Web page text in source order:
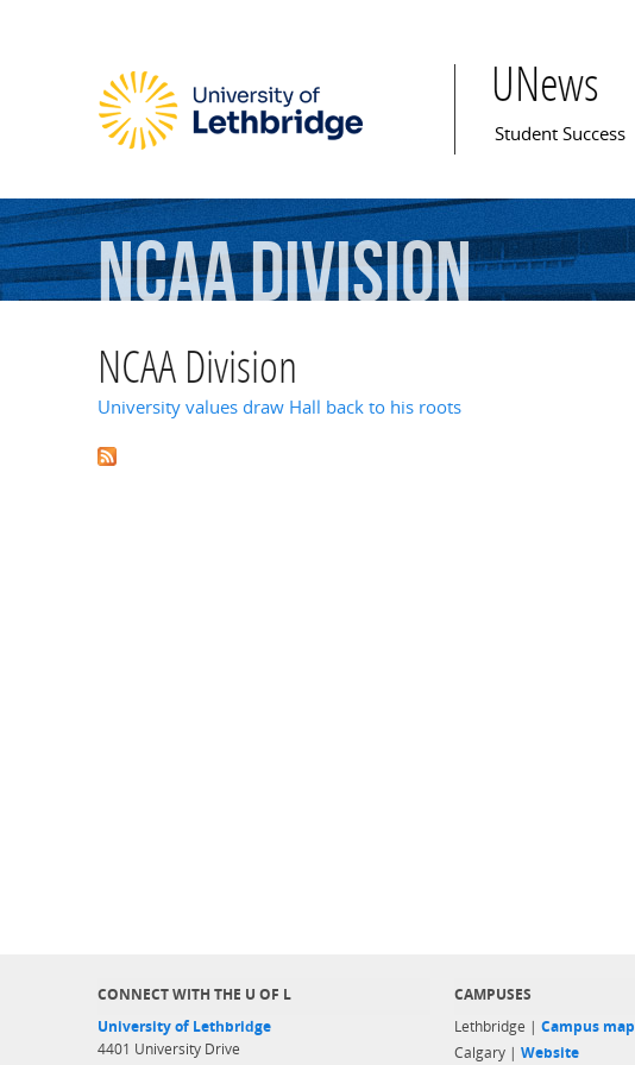
UNews
Main menu
Student Success
NCAADivision
NCAA Division
University values draw Hall back to his roots
CONNECT WITH THE U OF L
University of Lethbridge
4401 University Drive
CAMPUSES
Lethbridge | Campus map
Calgary | Website